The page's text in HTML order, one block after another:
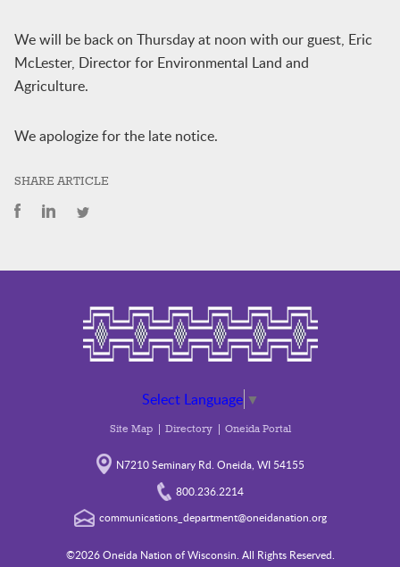
We will be back on Thursday at noon with our guest, Eric
McLester, Director for Environmental Land and
Agriculture.
We apologize for the late notice.
SHARE ARTICLE
Select Language ▼
Site Map Directory Oneida Portal
N7210 Seminary Rd. Oneida, WI 54155
800.236.2214
communications_department@oneidanation.org
©2026 Oneida Nation of Wisconsin. All Rights Reserved.